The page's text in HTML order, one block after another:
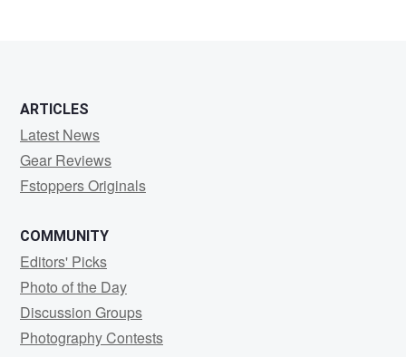
ARTICLES
Latest News
Gear Reviews
Fstoppers Originals
COMMUNITY
Editors' Picks
Photo of the Day
Discussion Groups
Photography Contests